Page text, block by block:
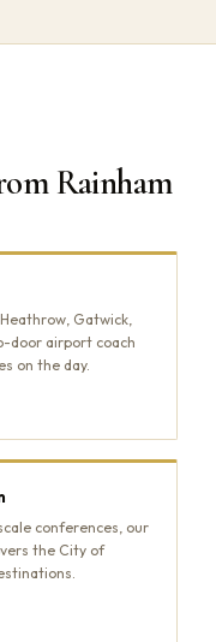
Rainham
Gatwick,
door airport coach
on the day.
conferences, our
the City of